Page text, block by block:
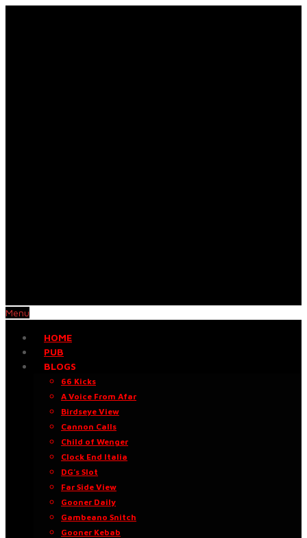
Menu
HOME
PUB
BLOGS
66 Kicks
A Voice From Afar
Birdseye View
Cannon Calls
Child of Wenger
Clock End Italia
DG’s Slot
Far Side View
Gooner Daily
Gambeano Snitch
Gooner Kebab